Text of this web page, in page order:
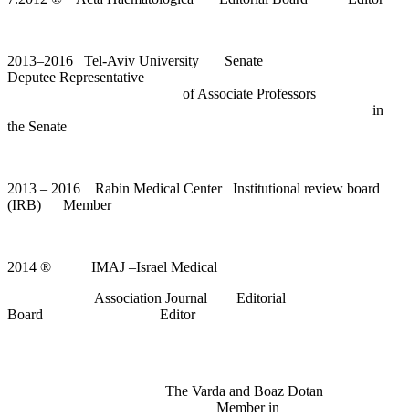
2013–2016 Tel-Aviv University Senate
Deputee Representative
of Associate Professors
in
the Senate
2013 – 2016 Rabin Medical Center Institutional review board
(IRB) Member
2014 ® IMAJ –Israel Medical
Association Journal Editorial
Board Editor
The Varda and Boaz Dotan
Member in